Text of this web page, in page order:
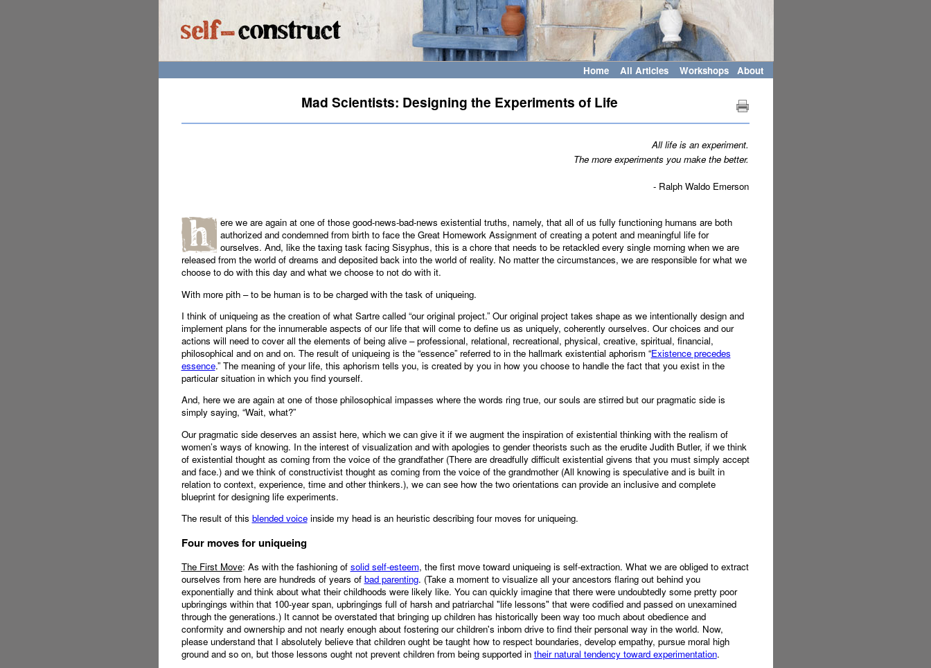
Home All Articles Workshops About
Mad Scientists: Designing the Experiments of Life
All life is an experiment.
The more experiments you make the better.
- Ralph Waldo Emerson
ere we are again at one of those good-news-bad-news existential truths, namely, that all of us fully functioning humans are both
authorized and condemned from birth to face the Great Homework Assignment of creating a potent and meaningful life for
ourselves. And, like the taxing task facing Sisyphus, this is a chore that needs to be retackled every single morning when we are
released from the world of dreams and deposited back into the world of reality. No matter the circumstances, we are responsible for what we
choose to do with this day and what we choose to not do with it.
With more pith – to be human is to be charged with the task of uniqueing.
I think of uniqueing as the creation of what Sartre called “our original project.” Our original project takes shape as we intentionally design and
implement plans for the innumerable aspects of our life that will come to define us as uniquely, coherently ourselves. Our choices and our
actions will need to cover all the elements of being alive – professional, relational, recreational, physical, creative, spiritual, financial,
philosophical and on and on. The result of uniqueing is the “essence” referred to in the hallmark existential aphorism “Existence precedes
essence.” The meaning of your life, this aphorism tells you, is created by you in how you choose to handle the fact that you exist in the
particular situation in which you find yourself.
And, here we are again at one of those philosophical impasses where the words ring true, our souls are stirred but our pragmatic side is
simply saying, “Wait, what?”
Our pragmatic side deserves an assist here, which we can give it if we augment the inspiration of existential thinking with the realism of
women’s ways of knowing. In the interest of visualization and with apologies to gender theorists such as the erudite Judith Butler, if we think
of existential thought as coming from the voice of the grandfather (There are dreadfully difficult existential givens that you must simply accept
and face.) and we think of constructivist thought as coming from the voice of the grandmother (All knowing is speculative and is built in
relation to context, experience, time and other thinkers.), we can see how the two orientations can provide an inclusive and complete
blueprint for designing life experiments.
The result of this blended voiceinside my head is an heuristic describing four moves for uniqueing.
Four moves for uniqueing
The First Move: As with the fashioning of solid self-esteem, the first move toward uniqueing is self-extraction. What we are obliged to extract
ourselves from here are hundreds of years of bad parenting. (Take a moment to visualize all your ancestors flaring out behind you
exponentially and think about what their childhoods were likely like. You can quickly imagine that there were undoubtedly some pretty poor
upbringings within that 100-year span, upbringings full of harsh and patriarchal "life lessons" that were codified and passed on unexamined
through the generations.) It cannot be overstated that bringing up children has historically been way too much about obedience and
conformity and ownership and not nearly enough about fostering our children's inborn drive to find their personal way in the world. Now,
please understand that I absolutely believe that children ought be taught how to respect boundaries, develop empathy, pursue moral high
ground and so on, but those lessons ought not prevent children from being supported in their natural tendency toward experimentation.